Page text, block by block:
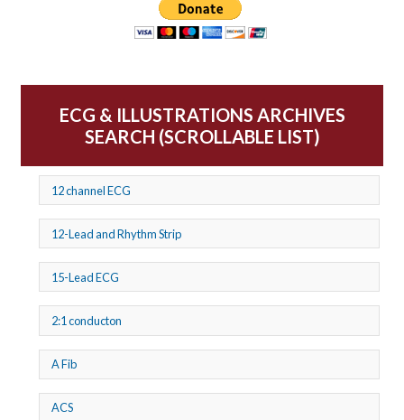
ECG & ILLUSTRATIONS ARCHIVES
SEARCH (SCROLLABLE LIST)
12 channel ECG
12-Lead and Rhythm Strip
15-Lead ECG
2:1 conducton
A Fib
ACS